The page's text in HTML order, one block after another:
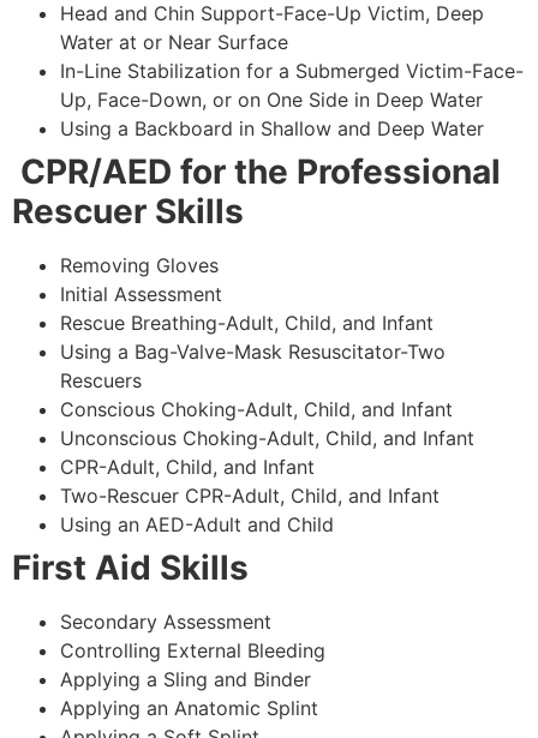
Head and Chin Support-Face-Up Victim, Deep
Water at or Near Surface
In-Line Stabilization for a Submerged Victim-Face-
Up, Face-Down, or on One Side in Deep Water
Using a Backboard in Shallow and Deep Water
CPR/AED for the Professional
Rescuer Skills
Removing Gloves
Initial Assessment
Rescue Breathing-Adult, Child, and Infant
Using a Bag-Valve-Mask Resuscitator-Two
Rescuers
Conscious Choking-Adult, Child, and Infant
Unconscious Choking-Adult, Child, and Infant
CPR-Adult, Child, and Infant
Two-Rescuer CPR-Adult, Child, and Infant
Using an AED-Adult and Child
First Aid Skills
Secondary Assessment
Controlling External Bleeding
Applying a Sling and Binder
Applying an Anatomic Splint